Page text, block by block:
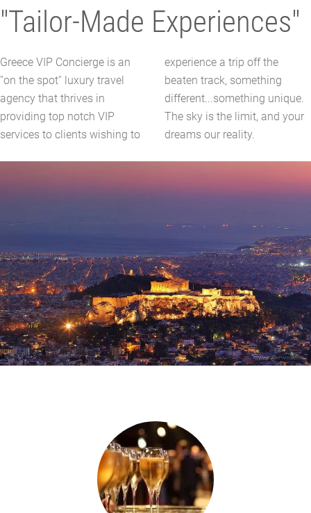
"Tailor-Made Experiences"
Greece VIP Concierge is an
''on the spot'' luxury travel
agency that thrives in
providing top notch VIP
services to clients wishing to
experience a trip off the
beaten track, something
different...something unique.
The sky is the limit, and your
dreams our reality.